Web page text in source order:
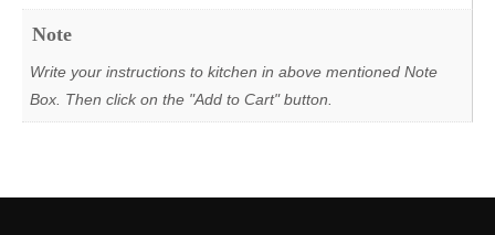
Note
Write your instructions to kitchen in above mentioned Note
Box. Then click on the "Add to Cart" button.